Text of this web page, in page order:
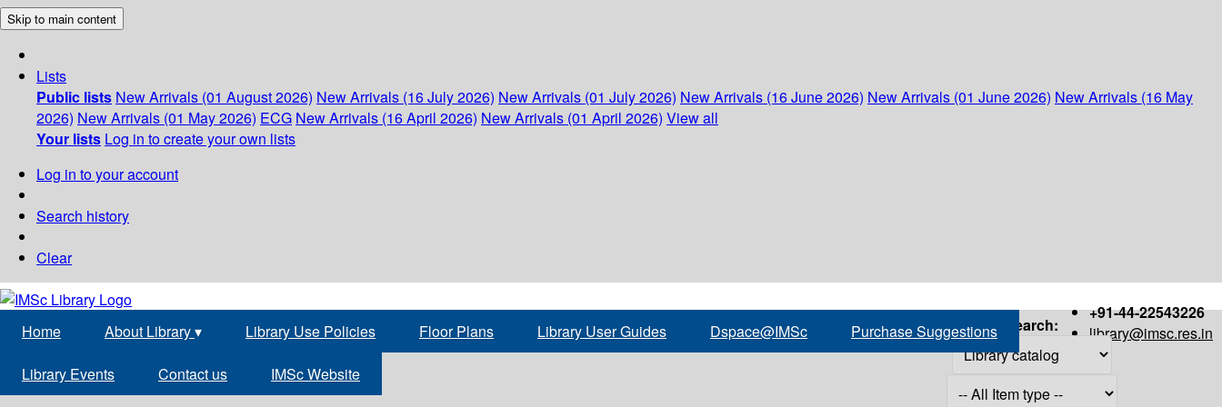
Skip to main content
Lists
Public lists New Arrivals (01 August 2026) New Arrivals (16 July 2026) New Arrivals (01 July 2026) New Arrivals (16 June 2026) New Arrivals (01 June 2026) New Arrivals (16 May
2026) New Arrivals (01 May 2026) ECG New Arrivals (16 April 2026) New Arrivals (01 April 2026) View all
Your lists Log in to create your own lists
Log in to your account
Search history
Clear
+91-44-22543226
library@imsc.res.in
Home About Library▾ Library Use Policies Floor Plans Library User Guides Dspace@IMSc Purchase Suggestions
Library Events Contact us IMSc Website
Search: